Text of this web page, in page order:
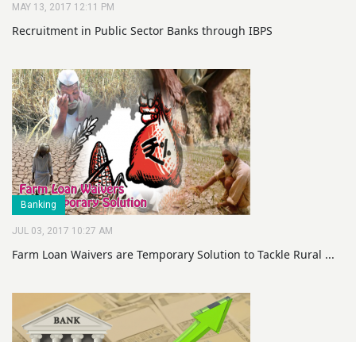
MAY 13, 2017 12:11 PM
Recruitment in Public Sector Banks through IBPS
Banking
JUL 03, 2017 10:27 AM
Farm Loan Waivers are Temporary Solution to Tackle Rural ...